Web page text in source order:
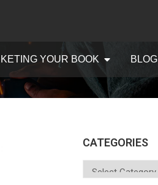
YOUR BOOK BLOG
CATEGORIES